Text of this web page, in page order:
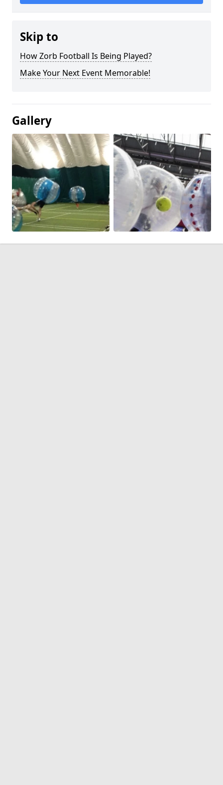
Skip to
How Zorb Football Is Being Played?
Make Your Next Event Memorable!
Gallery